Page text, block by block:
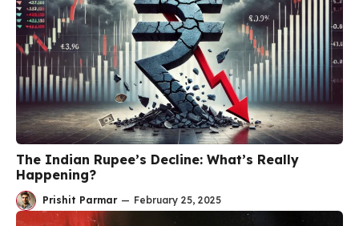
The Indian Rupee’s Decline: What’s Really
Happening?
Prishit Parmar — February 25, 2025